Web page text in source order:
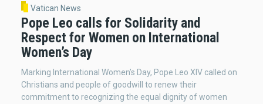
Vatican News
Pope Leo calls for Solidarity and
Respect for Women on International
Women’s Day
Marking International Women’s Day, Pope Leo XIV called on
Christians and people of goodwill to renew their
commitment to recognizing the equal dignity of women